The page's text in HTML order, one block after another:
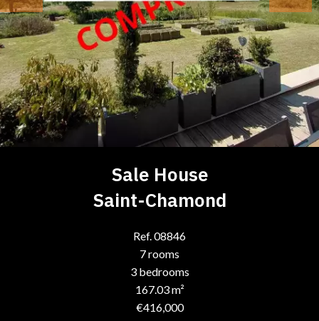
Sale House
Saint-Chamond
Ref. 08846
7 rooms
3 bedrooms
167.03 m²
€416,000